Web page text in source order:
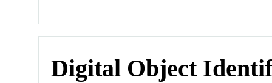
Digital Object